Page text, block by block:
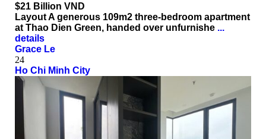
$21 Billion VND
Layout A generous 109m2 three-bedroom apartment
at Thao Dien Green, handed over unfurnishe ...
details
Grace Le
24
Ho Chi Minh City